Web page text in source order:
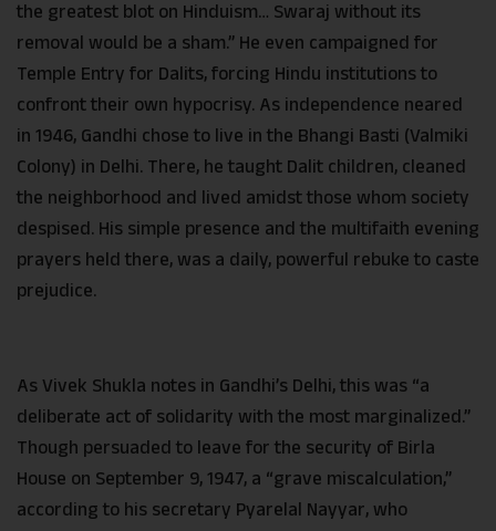
the greatest blot on Hinduism… Swaraj without its
removal would be a sham.” He even campaigned for
Temple Entry for Dalits, forcing Hindu institutions to
confront their own hypocrisy. As independence neared
in 1946, Gandhi chose to live in the Bhangi Basti (Valmiki
Colony) in Delhi. There, he taught Dalit children, cleaned
the neighborhood and lived amidst those whom society
despised. His simple presence and the multifaith evening
prayers held there, was a daily, powerful rebuke to caste
prejudice.
As Vivek Shukla notes in Gandhi’s Delhi, this was “a
deliberate act of solidarity with the most marginalized.”
Though persuaded to leave for the security of Birla
House on September 9, 1947, a “grave miscalculation,”
according to his secretary Pyarelal Nayyar, who